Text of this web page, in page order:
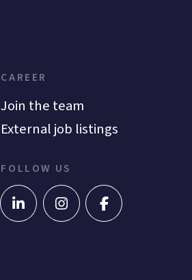
CAREER
Join the team
External job listings
FOLLOW US